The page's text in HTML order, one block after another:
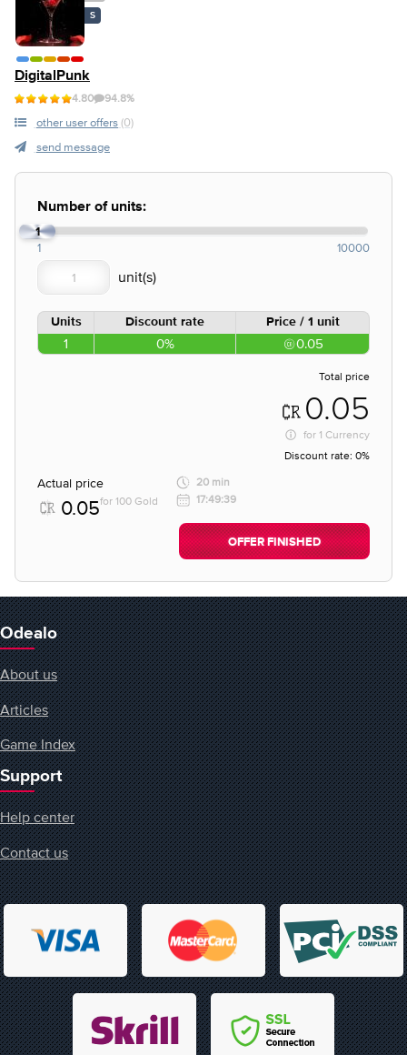
S
DigitalPunk
4.80 94.8%
other user offers (0)
send message
Number of units:
1
1 10000
Units Discount rate Price / 1 unit
1 0% 0.05
Total price
0.05
for 1 Currency
Discount rate: 0%
Actual price
0.05for 100 Gold
20 min
17:49:39
OFFER FINISHED
Odealo
About us
Articles
Game Index
Support
Help center
Contact us